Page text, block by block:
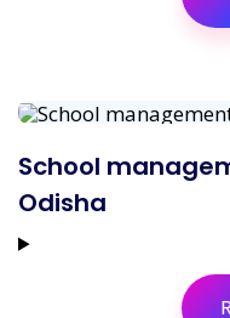
School
Odisha